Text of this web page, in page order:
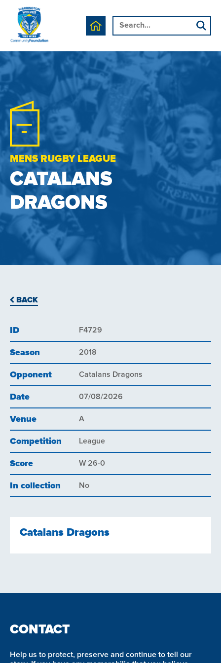
MENS RUGBY LEAGUE
CATALANS
DRAGONS
BACK
ID F4729
Season 2018
Opponent Catalans Dragons
Date 07/08/2026
Venue A
Competition League
Score W 26-0
In collection No
Catalans Dragons
CONTACT
Help us to protect, preserve and continue to tell our